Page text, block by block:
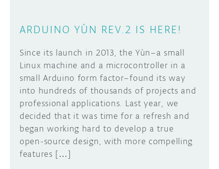
ARDUINO YÙN REV.2 IS HERE!
Since its launch in 2013, the Yùn–a small
Linux machine and a microcontroller in a
small Arduino form factor–found its way
into hundreds of thousands of projects and
professional applications. Last year, we
decided that it was time for a refresh and
began working hard to develop a true
open-source design, with more compelling
features […]